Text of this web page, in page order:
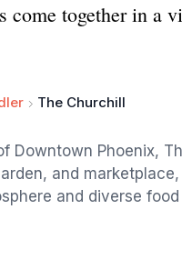
come together in a
The Churchill
Downtown Phoenix,
and
and diverse